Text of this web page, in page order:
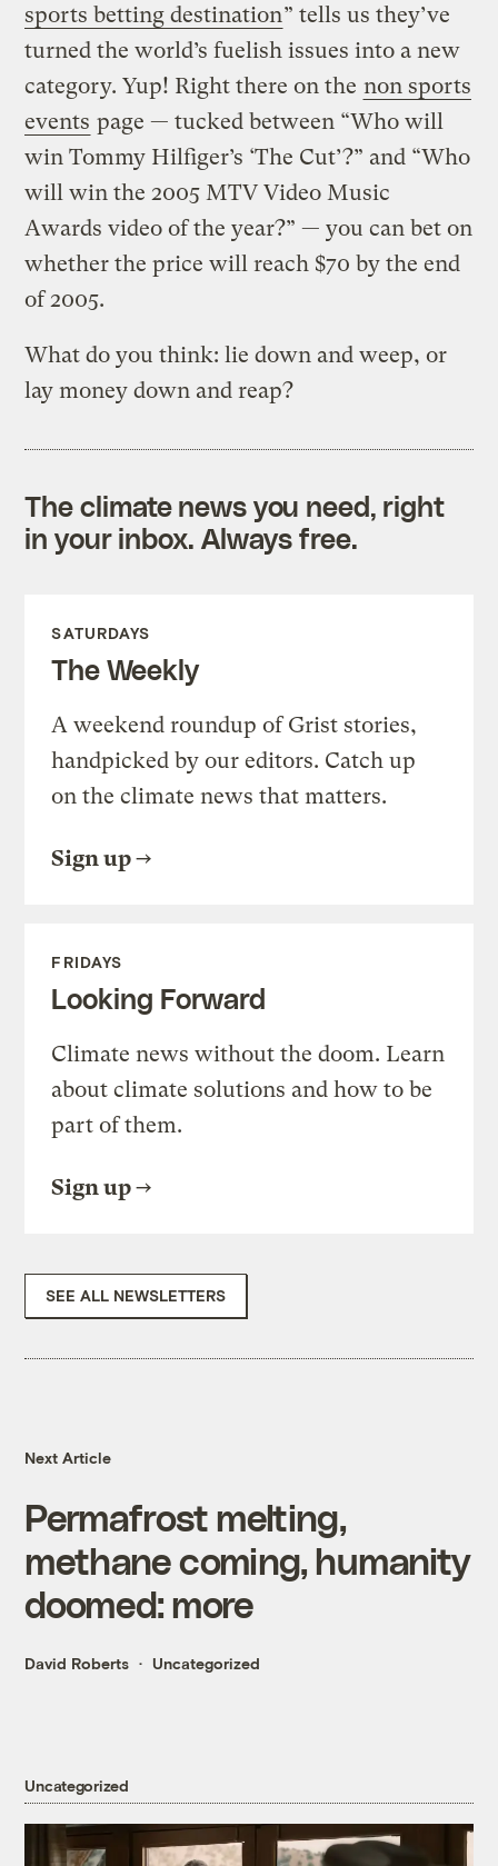
sports betting destination” tells us they’ve
turned the world’s fuelish issues into a new
category. Yup! Right there on the non sports
events page — tucked between “Who will
win Tommy Hilfiger’s ‘The Cut’?” and “Who
will win the 2005 MTV Video Music
Awards video of the year?” — you can bet on
whether the price will reach $70 by the end
of 2005.
What do you think: lie down and weep, or
lay money down and reap?
The climate news you need, right
in your inbox. Always free.
SATURDAYS
The Weekly
A weekend roundup of Grist stories,
handpicked by our editors. Catch up
on the climate news that matters.
Sign up
FRIDAYS
Looking Forward
Climate news without the doom. Learn
about climate solutions and how to be
part of them.
Sign up
SEE ALL NEWSLETTERS
Next Article
Permafrost melting,
methane coming, humanity
doomed: more
David Roberts Uncategorized
Uncategorized